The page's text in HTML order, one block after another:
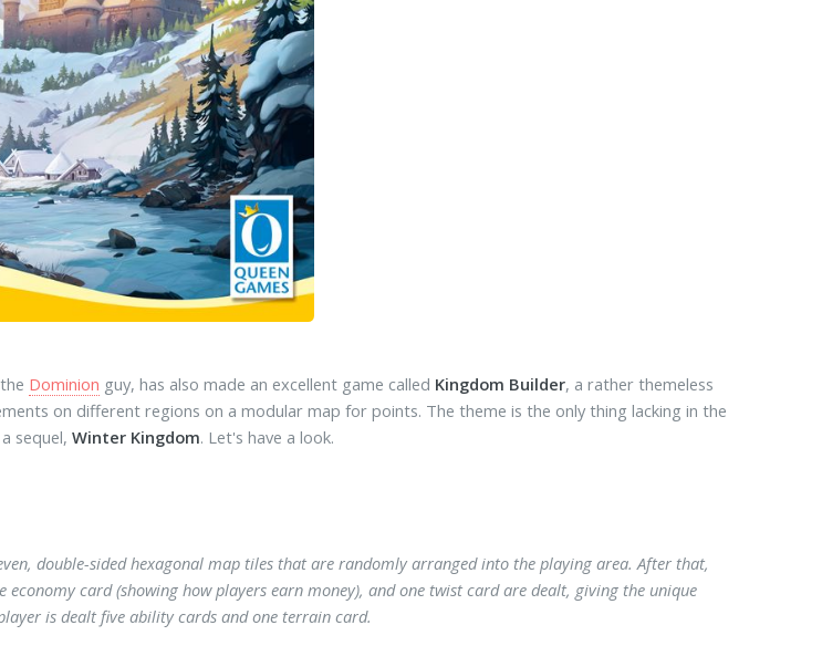
Dominion guy, has also made an excellent game called Kingdom Builder, a rather themeless
on different regions on a modular map for points. The theme is the only thing lacking in the
sequel,Winter Kingdom. Let's have a look.
double-sided hexagonal map tiles that are randomly arranged into the playing area. After that,
economy card (showing how players earn money), and one twist card are dealt, giving the unique
is dealt five ability cards and one terrain card.